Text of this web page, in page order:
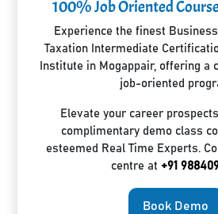
100% Job Oriented
Experience the finest
Taxation Intermediate
Institute in Mogappair, offering a
job-oriented
Elevate your career
complimentary demo class
esteemed Real Time Experts.
centre at +91
Book Demo